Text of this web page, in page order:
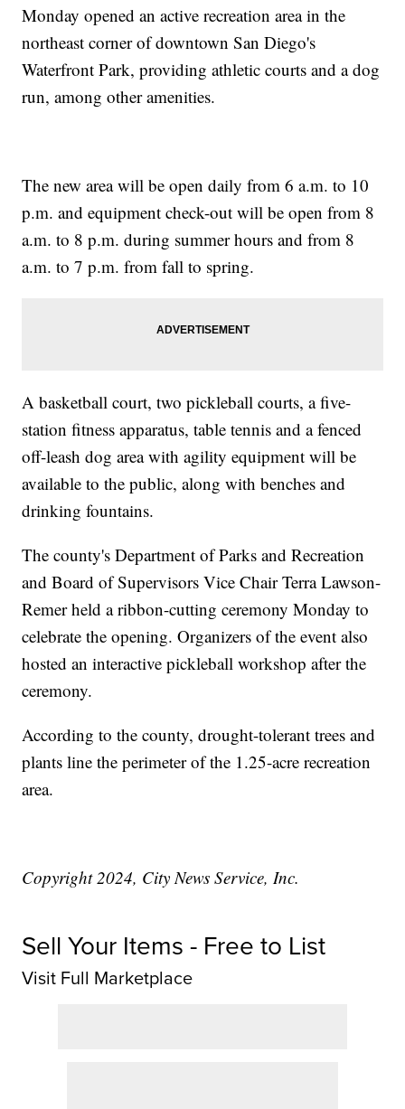
Monday opened an active recreation area in the
northeast corner of downtown San Diego's
Waterfront Park, providing athletic courts and a dog
run, among other amenities.
The new area will be open daily from 6 a.m. to 10
p.m. and equipment check-out will be open from 8
a.m. to 8 p.m. during summer hours and from 8
a.m. to 7 p.m. from fall to spring.
A basketball court, two pickleball courts, a five-
station fitness apparatus, table tennis and a fenced
off-leash dog area with agility equipment will be
available to the public, along with benches and
drinking fountains.
The county's Department of Parks and Recreation
and Board of Supervisors Vice Chair Terra Lawson-
Remer held a ribbon-cutting ceremony Monday to
celebrate the opening. Organizers of the event also
hosted an interactive pickleball workshop after the
ceremony.
According to the county, drought-tolerant trees and
plants line the perimeter of the 1.25-acre recreation
area.
Copyright 2024, City News Service, Inc.
Sell Your Items - Free to List
Visit Full Marketplace